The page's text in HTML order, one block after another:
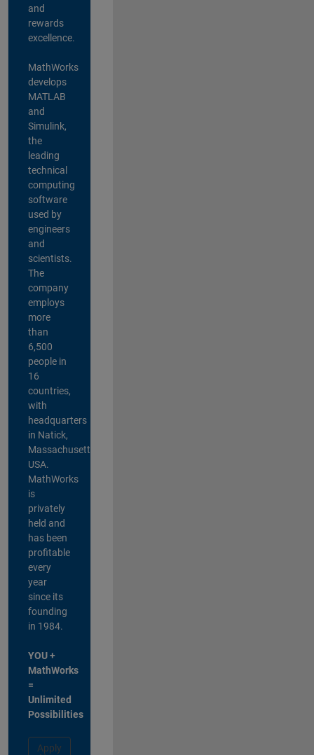
and
rewards
excellence.
MathWorks
develops
MATLAB
and
Simulink,
the
leading
technical
computing
software
used by
engineers
and
scientists.
The
company
employs
more
than
6,500
people in
16
countries,
with
headquarters
in Natick,
Massachusetts,
USA.
MathWorks
is
privately
held and
has been
profitable
every
year
since its
founding
in 1984.
YOU +
MathWorks
=
Unlimited
Possibilities
Apply